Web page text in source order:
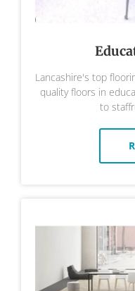
Lancashire's top
quality floors in
to